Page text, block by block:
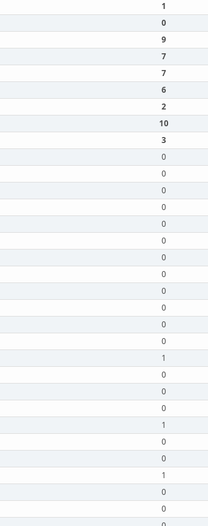
1
0
9
7
7
6
2
10
3
0
0
0
0
0
0
0
0
0
0
0
0
1
0
0
0
1
0
0
1
0
0